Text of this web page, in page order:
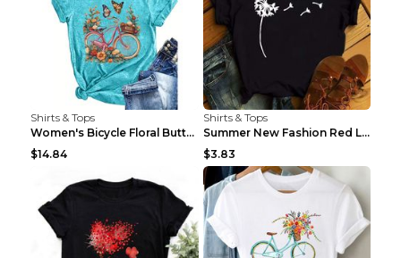
Shirts & Tops
Women's Bicycle Floral Butterfly Print T-Shirt - A...
$14.84
Shirts & Tops
Summer New Fashion Red Love Bicycle Printing Ladie...
$3.83